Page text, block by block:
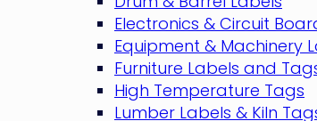
Electronics & Circuit
Equipment & Machinery
Furniture Labels and
High Temperature Tags
Lumber Labels & Kiln